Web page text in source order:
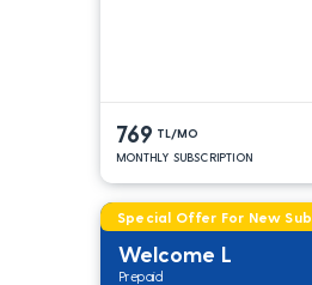
769 TL/MO
MONTHLY SUBSCRIPTION
Special Offer For New
Welcome L
Prepaid